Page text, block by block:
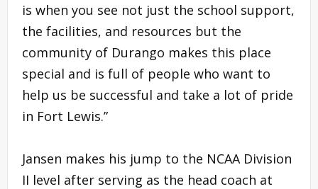
is when you see not just the school support,
the facilities, and resources but the
community of Durango makes this place
special and is full of people who want to
help us be successful and take a lot of pride
in Fort Lewis.”
Jansen makes his jump to the NCAA Division
II level after serving as the head coach at